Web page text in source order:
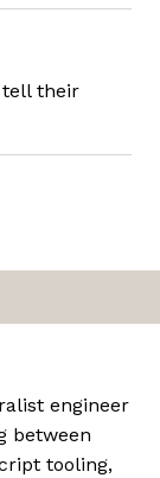
tell their
engineer
between
tooling,